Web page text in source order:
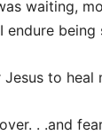
waiting,
endure
to heal
. .and